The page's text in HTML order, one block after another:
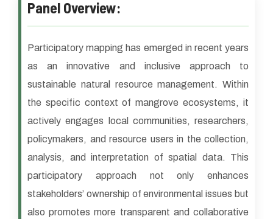
Panel Overview:
Participatory mapping has emerged in recent years
as an innovative and inclusive approach to
sustainable natural resource management. Within
the specific context of mangrove ecosystems, it
actively engages local communities, researchers,
policymakers, and resource users in the collection,
analysis, and interpretation of spatial data. This
participatory approach not only enhances
stakeholders’ ownership of environmental issues but
also promotes more transparent and collaborative